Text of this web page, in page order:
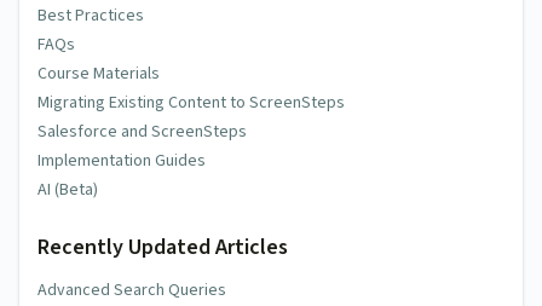
Best Practices
FAQs
Course Materials
Migrating Existing Content to ScreenSteps
Salesforce and ScreenSteps
Implementation Guides
AI (Beta)
Recently Updated Articles
Advanced Search Queries